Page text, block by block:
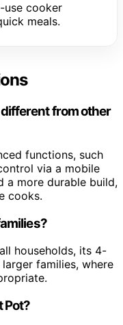
use cooker
meals.
from other
functions, such
via a mobile
a more durable build,
cooks.
households, its 4-
families, where
Pot?